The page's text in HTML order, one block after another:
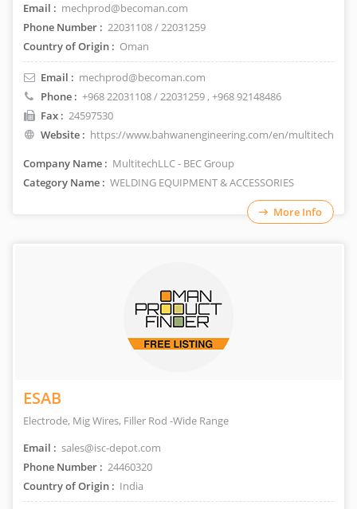
Email : mechprod@becoman.com
Phone Number : 22031108 / 22031259
Country of Origin : Oman
Email : mechprod@becoman.com
Phone : +968 22031108 / 22031259, +968 92148486
Fax : 24597530
Website : https://www.bahwanengineering.com/en/multitech
Company Name : MultitechLLC - BEC Group
Category Name : WELDING EQUIPMENT & ACCESSORIES
More Info
ESAB
Electrode, Mig Wires, Filler Rod -Wide Range
Email : sales@isc-depot.com
Phone Number : 24460320
Country of Origin : India